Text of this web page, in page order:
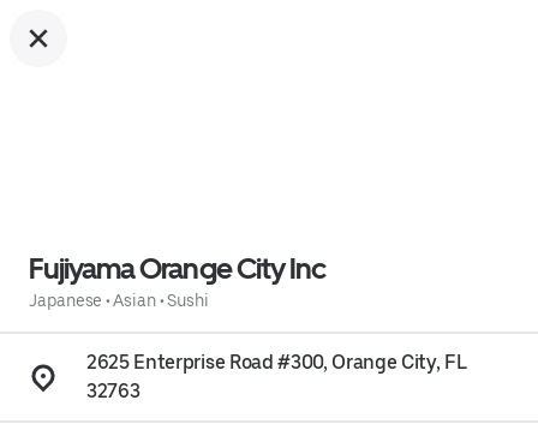
Fujiyama Orange City Inc
Japanese •Asian•Sushi
2625 Enterprise Road #300, Orange City, FL
32763